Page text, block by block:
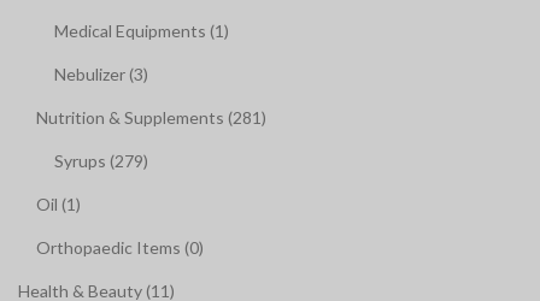
Medical Equipments (1)
Nebulizer (3)
Nutrition & Supplements (281)
Syrups (279)
Oil (1)
Orthopaedic Items (0)
Health & Beauty (11)